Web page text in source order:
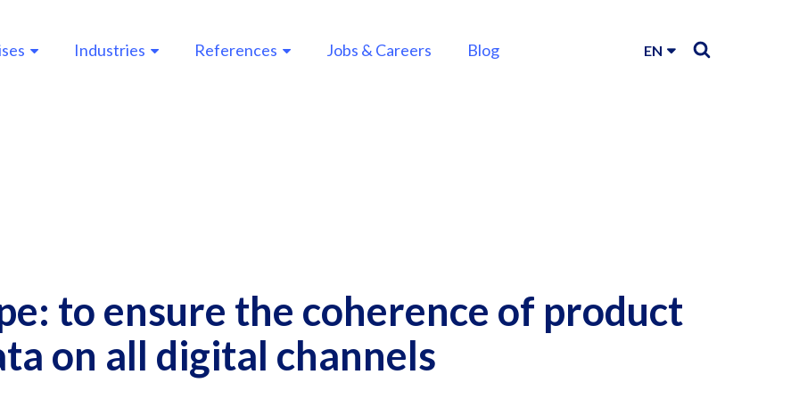
Industries References Jobs & Careers Blog EN
to ensure the coherence of product
on all digital channels